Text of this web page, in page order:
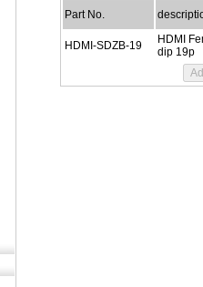
Part No.
HDMI-SDZB-19
HDMI
dip 19p